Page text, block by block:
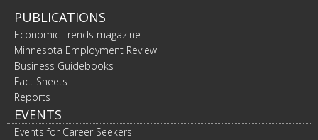
PUBLICATIONS
Economic Trends magazine
Minnesota Employment Review
Business Guidebooks
Fact Sheets
Reports
EVENTS
Events for Career Seekers